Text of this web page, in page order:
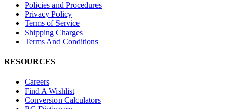
Policies and Procedures
Privacy Policy
Terms of Service
Shipping Charges
Terms And Conditions
RESOURCES
Careers
Find A Wishlist
Conversion Calculators